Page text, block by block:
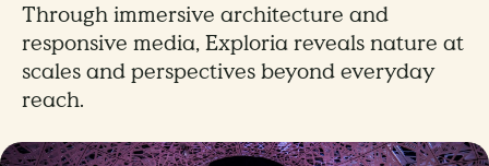
Through immersive architecture and
responsive media, Exploria reveals nature at
scales and perspectives beyond everyday
reach.